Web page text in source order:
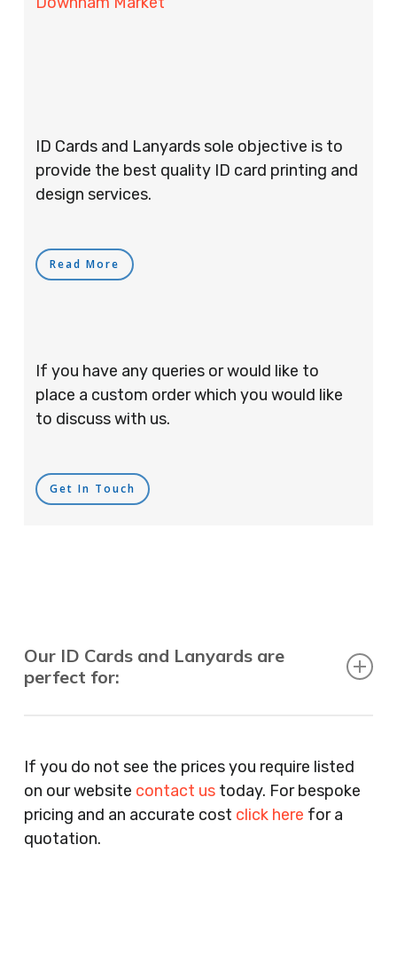
ID Cards and Lanyards sole objective is to
provide the best quality ID card printing and
design services.
Read More
If you have any queries or would like to
place a custom order which you would like
to discuss with us.
Get In Touch
Our ID Cards and Lanyards are
perfect for:
Agents, Training Companies, Employment
Agencies, Training Providers, Cleaning
Companies, Schools, Education Facilities, Night
Clubs, Wine Bars, Small Businesses, Large
If you do not see the prices you require listed
on our website contact ustoday. For bespoke
pricing and an accurate cost click here for a
quotation.